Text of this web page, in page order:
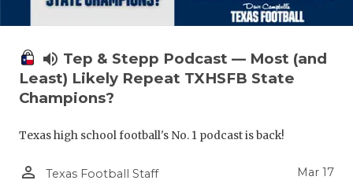
volume_up Tep & Stepp Podcast — Most (and
Least) Likely Repeat TXHSFB State
Champions?
Texas high school football's No. 1 podcast is back!
person_outline Texas Football Staff Mar 17